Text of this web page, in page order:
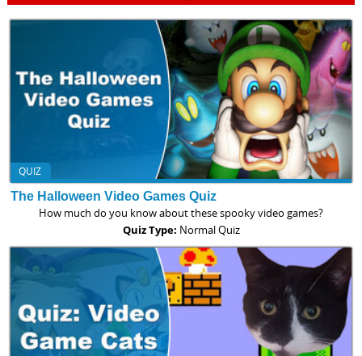
QUIZ
The Halloween Video Games Quiz
How much do you know about these spooky video games?
Quiz Type: Normal Quiz